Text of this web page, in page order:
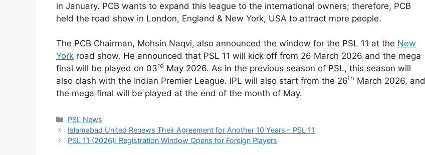
in January. PCB wants to expand this league to the international owners; therefore, PCB
held the road show in London, England & New York, USA to attract more people.
The PCB Chairman, Mohsin Naqvi, also announced the window for the PSL 11 at the New
York road show. He announced that PSL 11 will kick off from 26 March 2026 and the mega
final will be played on 03rd May 2026. As in the previous season of PSL, this season will
also clash with the Indian Premier League. IPL will also start from the 26th March 2026, and
the mega final will be played at the end of the month of May.
Categories
PSL News
Islamabad United Renews Their Agreement for Another 10 Years – PSL 11
PSL 11 (2026): Registration Window Opens for Foreign Players